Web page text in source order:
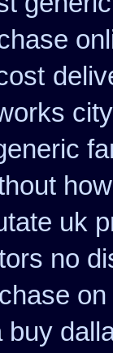
how
uk
no
buy